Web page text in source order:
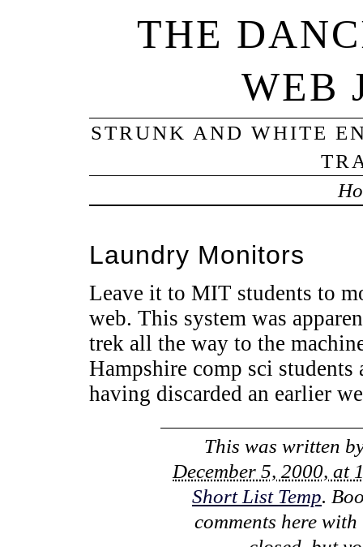
THE
WEB
STRUNK AND WHITE
Laundry Monitors
Leave it to MIT students to
web. This system was
trek all the way to the
Hampshire comp sci
having discarded an earlier
This was written
December 5, 2000, at
Short List Temp.
comments here